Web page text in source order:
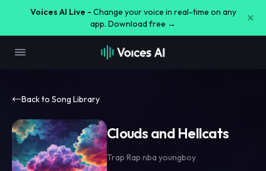
Voices AI Live - Change your voice in real-time on any
app. Download free →
Back to Song Library
Clouds and Hellcats
Trap Rap nba youngboy